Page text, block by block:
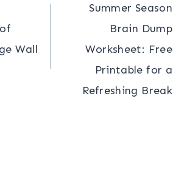
Wall
Summer Season
Brain Dump
Worksheet: Free
Printable for a
Refreshing Break